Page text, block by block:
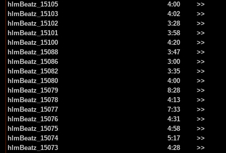
hlmBeatz_15105
4:00
>>
hlmBeatz_15103
4:02
>>
hlmBeatz_15102
3:28
>>
hlmBeatz_15101
3:58
>>
hlmBeatz_15100
4:20
>>
hlmBeatz_15088
3:47
>>
hlmBeatz_15086
3:00
>>
hlmBeatz_15082
3:35
>>
hlmBeatz_15080
4:00
>>
hlmBeatz_15079
8:28
>>
hlmBeatz_15078
4:13
>>
hlmBeatz_15077
7:33
>>
hlmBeatz_15076
4:31
>>
hlmBeatz_15075
4:58
>>
hlmBeatz_15074
5:17
>>
hlmBeatz_15073
4:28
>>